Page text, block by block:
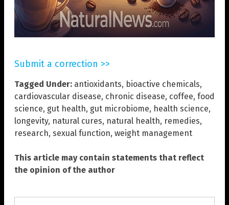
Submit a correction >>
Tagged Under: antioxidants, bioactive chemicals,
cardiovascular disease, chronic disease, coffee, food
science, gut health, gut microbiome, health science,
longevity, natural cures, natural health, remedies,
research, sexual function, weight management
This article may contain statements that reflect
the opinion of the author